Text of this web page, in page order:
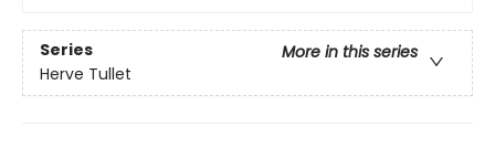
Series
More in this series
Herve Tullet